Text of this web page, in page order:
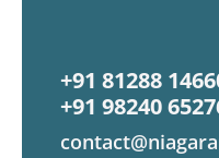
+91 81288
+91 98240